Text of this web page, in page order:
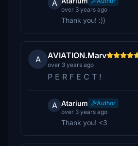
A
over 3 years ago
Thank you! :))
A AVIATION.Marv
over 3 years ago
P E R F E C T !
A Atarium
Author
over 3 years ago
Thank you! <3